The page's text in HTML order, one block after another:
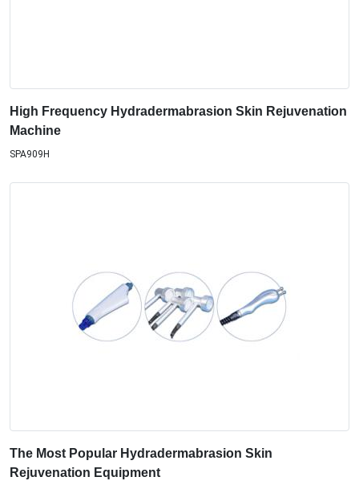
High Frequency Hydradermabrasion Skin Rejuvenation
Machine
SPA909H
The Most Popular Hydradermabrasion Skin
Rejuvenation Equipment